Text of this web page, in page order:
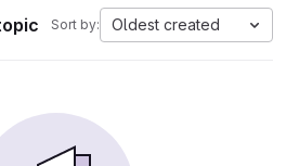
Sort by: Oldest created